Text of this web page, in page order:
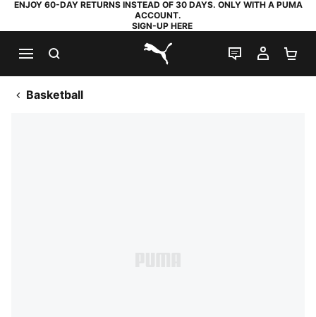
ENJOY 60-DAY RETURNS INSTEAD OF 30 DAYS. ONLY WITH A PUMA
ACCOUNT.
SIGN-UP HERE
PUMA.com
LIVE CHAT
MY
Basketball